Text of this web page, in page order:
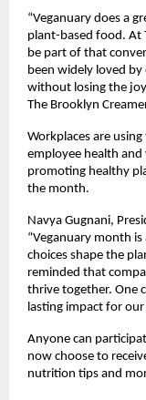
“Veganuary does a
plant-based food. At
be part of that
been widely loved
without losing the joy
The Brooklyn
Workplaces are
employee health
promoting healthy
the month.
Navya Gugnani,
“Veganuary month
choices shape the
reminded that
thrive together. One
lasting impact for
Anyone can
now choose to
nutrition tips and